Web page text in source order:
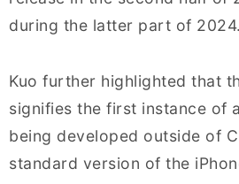
during the latter part of 2024.
Kuo further highlighted that
signifies the first instance of
being developed outside of
standard version of the